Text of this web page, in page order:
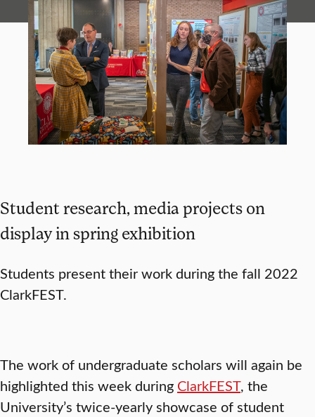
Student research, media projects on
display in spring exhibition
Students present their work during the fall 2022
ClarkFEST.
The work of undergraduate scholars will again be
highlighted this week during ClarkFEST, the
University’s twice-yearly showcase of student